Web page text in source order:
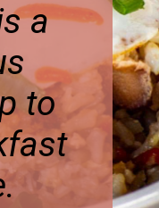
a
to